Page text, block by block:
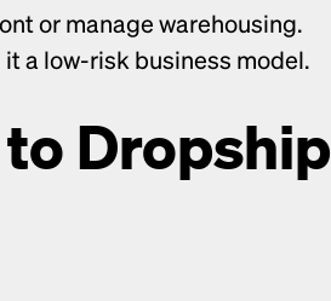
or manage warehousing.
a low-risk business model.
Dropship